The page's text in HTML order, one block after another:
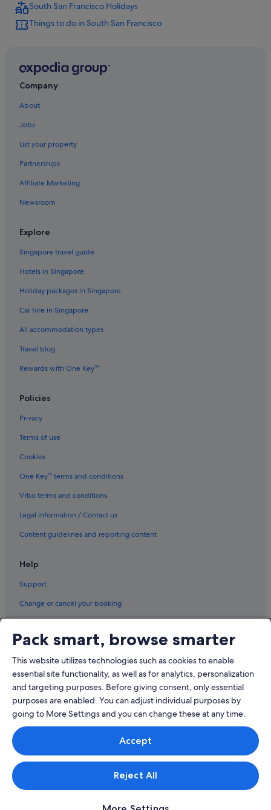
Mandarin Oriental Hotel Group in South San Francisco
Romantic Hotels in South San Francisco
South San Francisco Holidays
Things to do in South San Francisco
Company
About
Jobs
List your property
Partnerships
Affiliate Marketing
Newsroom
Explore
Singapore travel guide
Hotels in Singapore
Holiday packages in Singapore
Car hire in Singapore
All accommodation types
Travel blog
Rewards with One Key™
Policies
Privacy
Terms of use
Cookies
One Key™ terms and conditions
Vrbo terms and conditions
Legal information / Contact us
Content guidelines and reporting content
Help
Support
Change or cancel your booking
Book a flight using an airline credit
International travel documents
© 2026 Expedia, Inc., an Expedia Group company. All rights reserved.
Expedia and the Expedia Logo are trademarks or registered trademarks
Singapore Travel Licence No. TA03984 held by Expedia Services
Singapore Pte. Ltd. Customer Support: +65 6415 5555
Pack smart, browse smarter
This website utilizes technologies such as cookies to enable
essential site functionality, as well as for analytics, personalization
and targeting purposes. Before giving consent, only essential
purposes are enabled. You can adjust individual purposes by
going to More Settings and you can change these at any time.
Accept
Reject All